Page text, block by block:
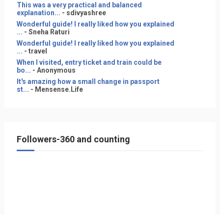
This was a very practical and balanced
explanation... - sdivyashree
Wonderful guide! I really liked how you explained
... - Sneha Raturi
Wonderful guide! I really liked how you explained
... - travel
When I visited, entry ticket and train could be
bo... - Anonymous
It's amazing how a small change in passport
st... - Mensense.Life
Followers-360 and counting